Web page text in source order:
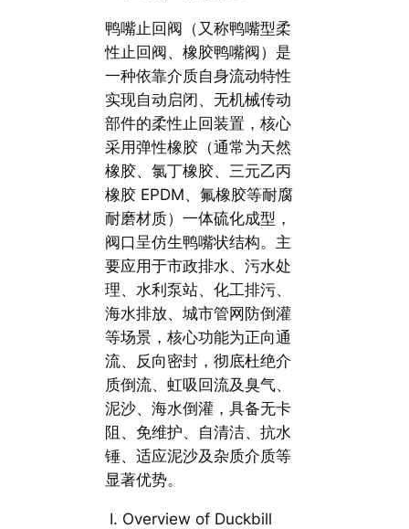
鸭嘴止回阀（又称鸭嘴型柔
性止回阀、橡胶鸭嘴阀）是
一种依靠介质自身流动特性
实现自动启闭、无机械传动
部件的柔性止回装置，核心
采用弹性橡胶（通常为天然
橡胶、氯丁橡胶、三元乙丙
橡胶 EPDM、氟橡胶等耐腐
耐磨材质）一体硫化成型，
阀口呈仿生鸭嘴状结构。主
要应用于市政排水、污水处
理、水利泵站、化工排污、
海水排放、城市管网防倒灌
等场景，核心功能为正向通
流、反向密封，彻底杜绝介
质倒流、虹吸回流及臭气、
泥沙、海水倒灌，具备无卡
阻、免维护、自清洁、抗水
锤、适应泥沙及杂质介质等
显著优势。
Ⅰ. Overview of Duckbill